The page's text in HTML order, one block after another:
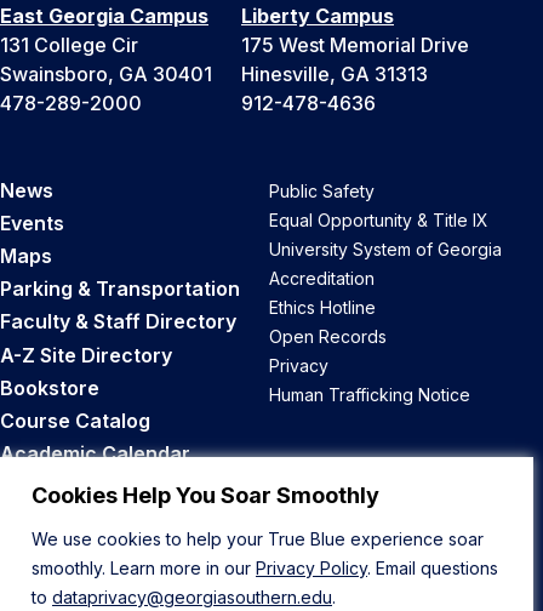
Cookies Help You Soar Smoothly
We use cookies to help your True Blue experience soar
smoothly. Learn more in our Privacy Policy. Email questions
to dataprivacy@georgiasouthern.edu.
East Georgia Campus
131 College Cir
Swainsboro, GA 30401
478-289-2000
Liberty Campus
175 West Memorial Drive
Hinesville, GA 31313
912-478-4636
News
Events
Maps
Parking & Transportation
Faculty & Staff Directory
A-Z Site Directory
Bookstore
Course Catalog
Academic Calendar
Career Opportunities
Public Safety
Equal Opportunity & Title IX
University System of Georgia
Accreditation
Ethics Hotline
Open Records
Privacy
Human Trafficking Notice
Back to Top